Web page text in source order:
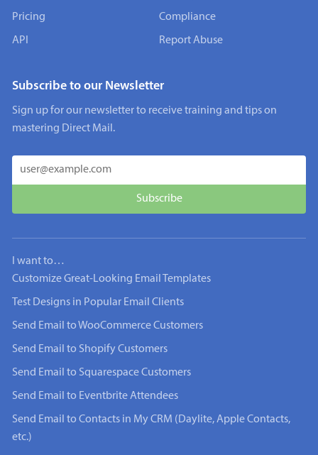
Pricing
API
Compliance
Report Abuse
Subscribe to our Newsletter
Sign up for our newsletter to receive training and tips on
mastering Direct Mail.
I want to…
Customize Great-Looking Email Templates
Test Designs in Popular Email Clients
Send Email to WooCommerce Customers
Send Email to Shopify Customers
Send Email to Squarespace Customers
Send Email to Eventbrite Attendees
Send Email to Contacts in My CRM (Daylite, Apple Contacts,
etc.)